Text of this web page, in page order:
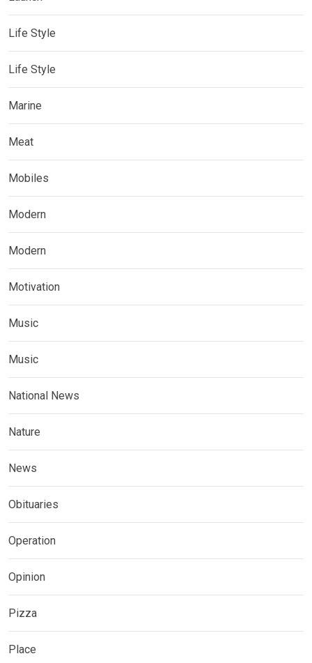
Life Style
Life Style
Marine
Meat
Mobiles
Modern
Modern
Motivation
Music
Music
National News
Nature
News
Obituaries
Operation
Opinion
Pizza
Place